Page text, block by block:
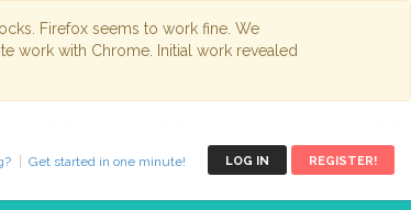
Firefox seems to work fine. We
work with Chrome. Initial work revealed
LOG IN REGISTER!
Get started in one minute!